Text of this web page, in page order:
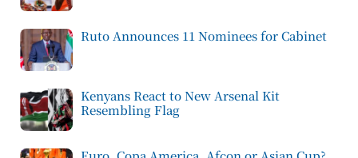
Ruto Announces 11 Nominees for Cabinet
Kenyans React to New Arsenal Kit
Resembling Flag